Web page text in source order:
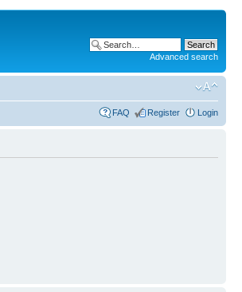
Advanced search
FAQ Register Login